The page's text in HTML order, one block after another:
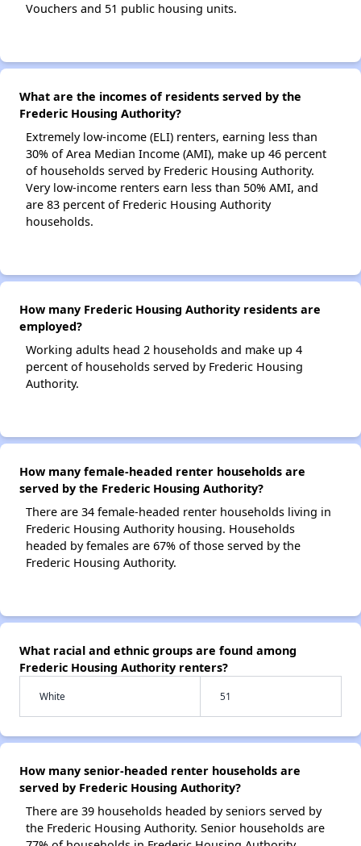
Vouchers and 51 public housing units.
What are the incomes of residents served by the
Frederic Housing Authority?
Extremely low-income (ELI) renters, earning less than
30% of Area Median Income (AMI), make up 46 percent
of households served by Frederic Housing Authority.
Very low-income renters earn less than 50% AMI, and
are 83 percent of Frederic Housing Authority
households.
How many Frederic Housing Authority residents are
employed?
Working adults head 2 households and make up 4
percent of households served by Frederic Housing
Authority.
How many female-headed renter households are
served by the Frederic Housing Authority?
There are 34 female-headed renter households living in
Frederic Housing Authority housing. Households
headed by females are 67% of those served by the
Frederic Housing Authority.
What racial and ethnic groups are found among
Frederic Housing Authority renters?
White 51
How many senior-headed renter households are
served by Frederic Housing Authority?
There are 39 households headed by seniors served by
the Frederic Housing Authority. Senior households are